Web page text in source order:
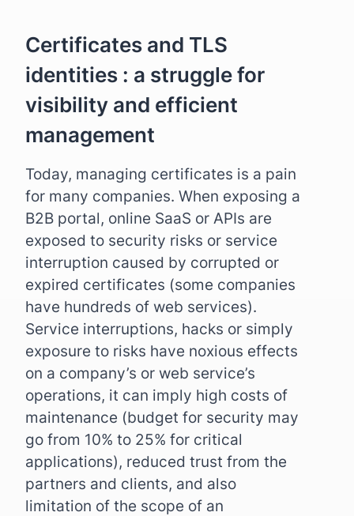
Certificates and TLS
identities : a struggle for
visibility and efficient
management
Today, managing certificates is a pain
for many companies. When exposing a
B2B portal, online SaaS or APIs are
exposed to security risks or service
interruption caused by corrupted or
expired certificates (some companies
have hundreds of web services).
Service interruptions, hacks or simply
exposure to risks have noxious effects
on a company’s or web service’s
operations, it can imply high costs of
maintenance (budget for security may
go from 10% to 25% for critical
applications), reduced trust from the
partners and clients, and also
limitation of the scope of an